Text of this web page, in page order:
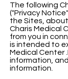
The following
("Privacy
the Sites,
Charis Medical
from you in
is intended to
Medical Center
information,
information.